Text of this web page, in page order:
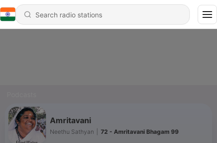
Amritavani
Neethu Sathyan 72 - Amritavani Bhagam 99